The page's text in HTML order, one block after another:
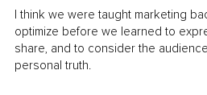
I think we were taught marketing
optimize before we learned to
share, and to consider the
personal truth.